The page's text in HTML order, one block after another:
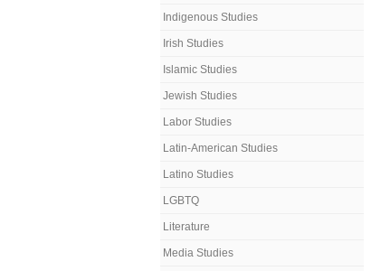
Indigenous Studies
Irish Studies
Islamic Studies
Jewish Studies
Labor Studies
Latin-American Studies
Latino Studies
LGBTQ
Literature
Media Studies